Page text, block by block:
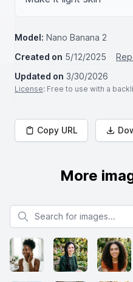
Model: Nano Banana 2
Created on 5/12/2025
Updated on 3/30/2026
License: Free to use with a
Copy URL
More
Search for images